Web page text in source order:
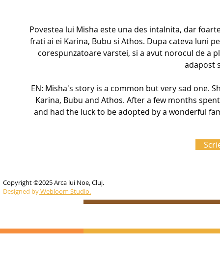
Povestea lui Misha este una des intalnita, dar
frati ai ei Karina, Bubu si Athos. Dupa cateva luni
corespunzatoare varstei, si a avut norocul de a
adapost
EN: Misha's story is a common but very sad one.
Karina, Bubu and Athos. After a few months
and had the luck to be adopted by a wonderful
Copyright ©2025 Arca lui Noe, Cluj.
Designed byWebloom Studio.